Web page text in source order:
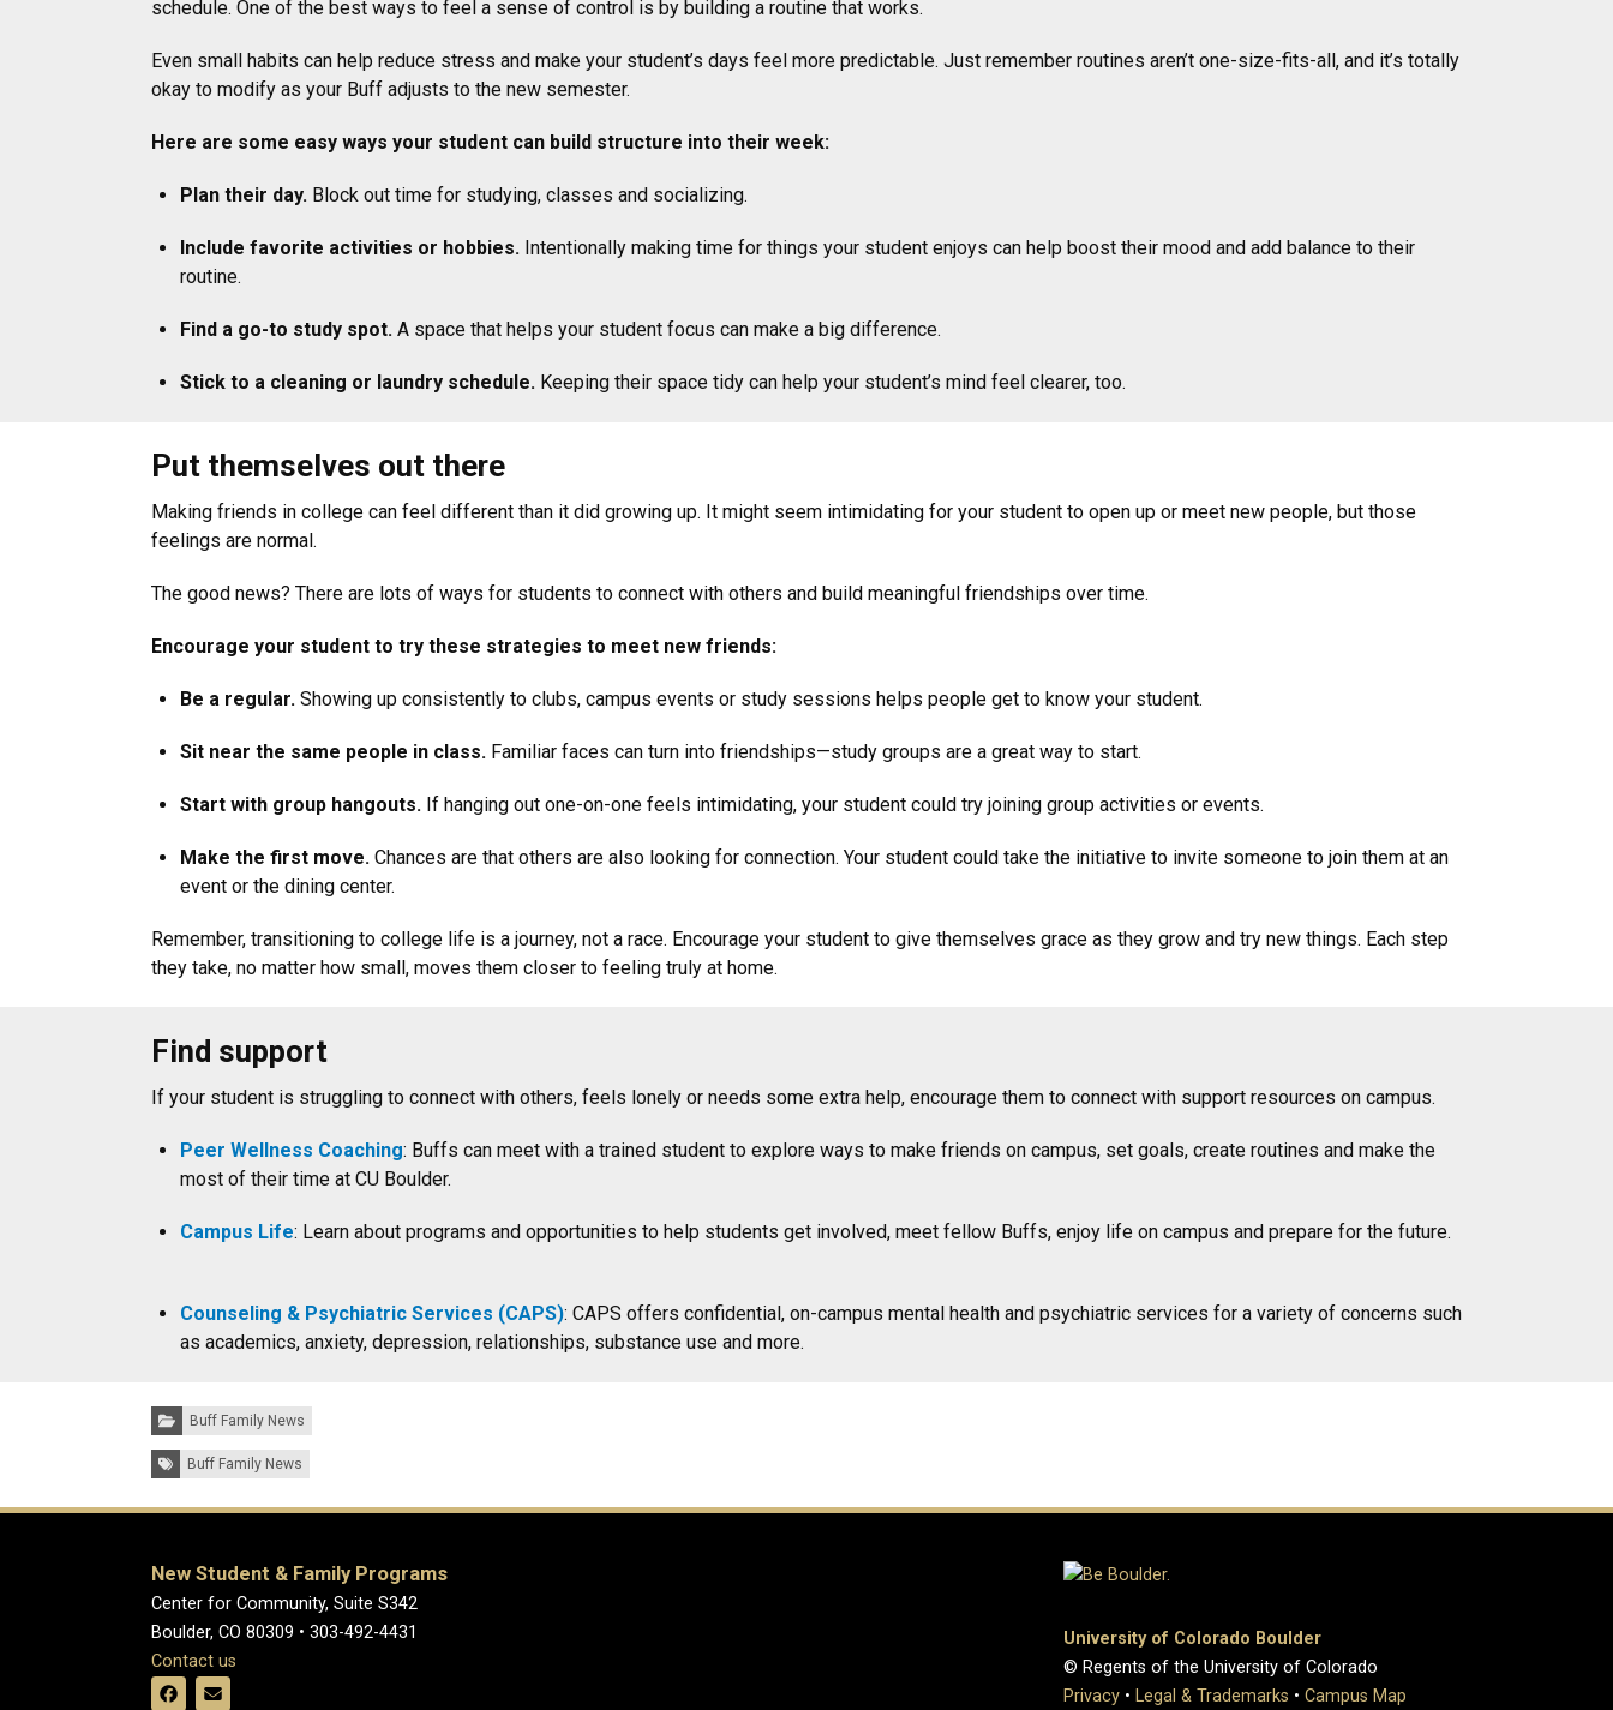
schedule. One of the best ways to feel a sense of control is by building a routine that works.
Even small habits can help reduce stress and make your student’s days feel more predictable. Just remember routines aren’t one-size-fits-all, and it’s totally
okay to modify as your Buff adjusts to the new semester.
Here are some easy ways your student can build structure into their week:
Plan their day. Block out time for studying, classes and socializing.
Include favorite activities or hobbies. Intentionally making time for things your student enjoys can help boost their mood and add balance to their
routine.
Find a go-to study spot. A space that helps your student focus can make a big difference.
Stick to a cleaning or laundry schedule. Keeping their space tidy can help your student’s mind feel clearer, too.
Put themselves out there
Making friends in college can feel different than it did growing up. It might seem intimidating for your student to open up or meet new people, but those
feelings are normal.
The good news? There are lots of ways for students to connect with others and build meaningful friendships over time.
Encourage your student to try these strategies to meet new friends:
Be a regular. Showing up consistently to clubs, campus events or study sessions helps people get to know your student.
Sit near the same people in class. Familiar faces can turn into friendships—study groups are a great way to start.
Start with group hangouts. If hanging out one-on-one feels intimidating, your student could try joining group activities or events.
Make the first move. Chances are that others are also looking for connection. Your student could take the initiative to invite someone to join them at an
event or the dining center.
Remember, transitioning to college life is a journey, not a race. Encourage your student to give themselves grace as they grow and try new things. Each step
they take, no matter how small, moves them closer to feeling truly at home.
Find support
If your student is struggling to connect with others, feels lonely or needs some extra help, encourage them to connect with support resources on campus.
Peer Wellness Coaching: Buffs can meet with a trained student to explore ways to make friends on campus, set goals, create routines and make the
most of their time at CU Boulder.
Campus Life: Learn about programs and opportunities to help students get involved, meet fellow Buffs, enjoy life on campus and prepare for the future.
Counseling & Psychiatric Services (CAPS): CAPS offers confidential, on-campus mental health and psychiatric services for a variety of concerns such
as academics, anxiety, depression, relationships, substance use and more.
Categories:Buff Family News
Tags: Buff Family News
New Student & Family Programs
Center for Community, Suite S342
Boulder, CO 80309 • 303-492-4431
Contact us
University of Colorado Boulder
© Regents of the University of Colorado
Privacy • Legal & Trademarks • Campus Map